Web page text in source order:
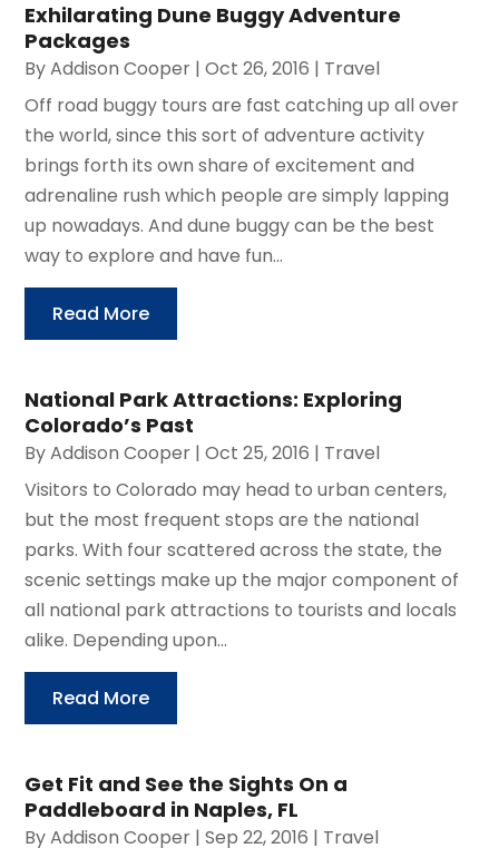
Exhilarating Dune Buggy Adventure
Packages
ByAddison Cooper |Oct 26, 2016 | Travel
Off road buggy tours are fast catching up all over
the world, since this sort of adventure activity
brings forth its own share of excitement and
adrenaline rush which people are simply lapping
up nowadays. And dune buggy can be the best
way to explore and have fun...
Read More
National Park Attractions: Exploring
Colorado’s Past
ByAddison Cooper |Oct 25, 2016 | Travel
Visitors to Colorado may head to urban centers,
but the most frequent stops are the national
parks. With four scattered across the state, the
scenic settings make up the major component of
all national park attractions to tourists and locals
alike. Depending upon...
Read More
Get Fit and See the Sights On a
Paddleboard in Naples, FL
ByAddison Cooper |Sep 22, 2016 | Travel